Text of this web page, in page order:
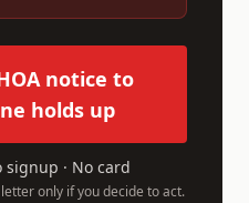
notice to
holds up
signup · No card
only if you decide to act.